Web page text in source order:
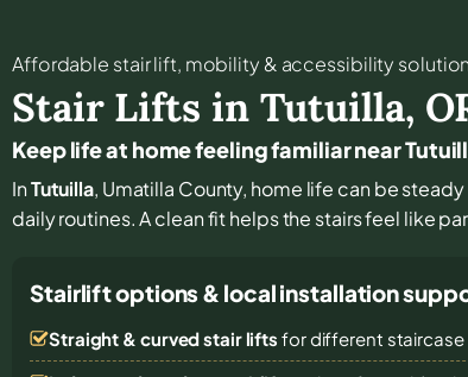
Affordable stair lift, mobility & accessibility
Stair Lifts in Tutuilla,
Keep life at home feeling familiar near
InTutuilla, Umatilla County, home life can be
daily routines. A clean fit helps the stairs feel like
Stairlift options & local installation
Straight & curved stair lifts for different staircase